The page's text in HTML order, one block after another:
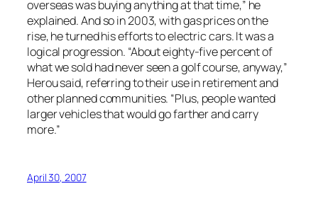
overseas was buying anything at that time,” he
explained. And so in 2003, with gas prices on the
rise, he turned his efforts to electric cars. It was a
logical progression. “About eighty-five percent of
what we sold had never seen a golf course, anyway,”
Herou said, referring to their use in retirement and
other planned communities. “Plus, people wanted
larger vehicles that would go farther and carry
more.”
April 30, 2007